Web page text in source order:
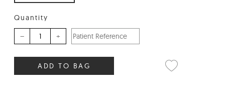
Quantity
– +
ADD TO BAG